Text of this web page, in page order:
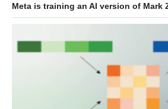
Meta is training an AI version of Mark